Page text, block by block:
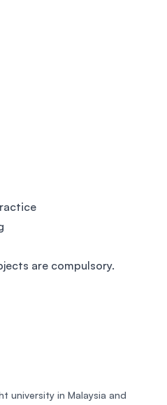
are compulsory.
university in Malaysia and